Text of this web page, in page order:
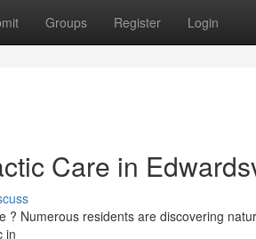
Groups Register Login
Care in
? Numerous residents are discovering
in